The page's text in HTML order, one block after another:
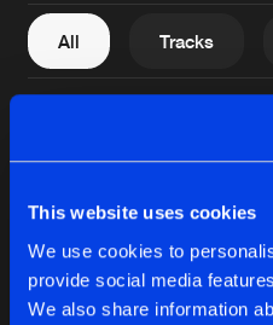
This website uses cookies
We use cookies to
provide social media
We also share information
Contact
de
All Tracks